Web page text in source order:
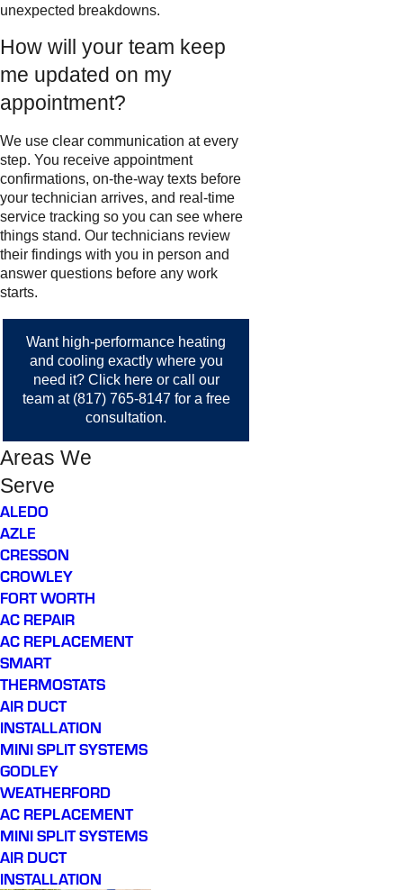
unexpected breakdowns.
How will your team keep
me updated on my
appointment?
We use clear communication at every
step. You receive appointment
confirmations, on-the-way texts before
your technician arrives, and real-time
service tracking so you can see where
things stand. Our technicians review
their findings with you in person and
answer questions before any work
starts.
Want high-performance heating
and cooling exactly where you
need it? Click hereor call our
team at (817) 765-8147for a free
consultation.
Areas We
Serve
ALEDO
AZLE
CRESSON
CROWLEY
FORT WORTH
AC REPAIR
AC REPLACEMENT
SMART
THERMOSTATS
AIR DUCT
INSTALLATION
MINI SPLIT SYSTEMS
GODLEY
WEATHERFORD
AC REPLACEMENT
MINI SPLIT SYSTEMS
AIR DUCT
INSTALLATION